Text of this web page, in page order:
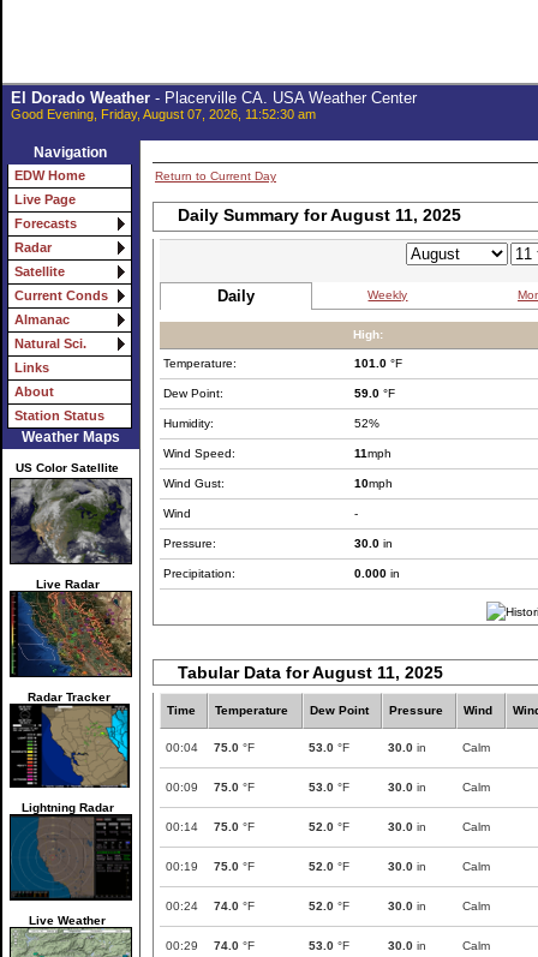
El Dorado Weather- Placerville CA. USA Weather Center
Good Evening, Friday, August 07, 2026, 11:52:30 am
Navigation
EDW Home
Live Page
Forecasts
Radar
Satellite
Current Conds
Almanac
Natural Sci.
Links
About
Station Status
Weather Maps
US Color Satellite
Live Radar
Radar Tracker
Lightning Radar
Live Weather
Return to Current Day
Daily Summary for August 11, 2025
Daily Weekly
High:
Temperature: 101.0 °F
Dew Point: 59.0 °F
Humidity: 52%
Wind Speed: 11mph
Wind Gust: 10mph
Wind -
Pressure: 30.0 in
Precipitation: 0.000 in
Tabular Data for August 11, 2025
Time Temperature Dew Point Pressure Wind
00:04 75.0 °F 53.0 °F 30.0 in Calm
00:09 75.0 °F 53.0 °F 30.0 in Calm
00:14 75.0 °F 52.0 °F 30.0 in Calm
00:19 75.0 °F 52.0 °F 30.0 in Calm
00:24 74.0 °F 52.0 °F 30.0 in Calm
00:29 74.0 °F 53.0 °F 30.0 in Calm